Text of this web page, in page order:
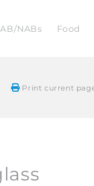
NABs Food
Print current